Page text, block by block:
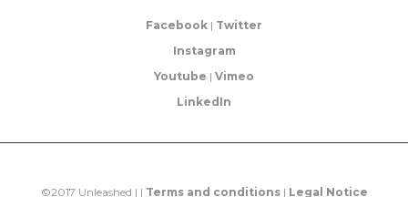
Facebook | Twitter
Instagram
Youtube | Vimeo
LinkedIn
©2017 Unleashed | | Terms and conditions| Legal Notice